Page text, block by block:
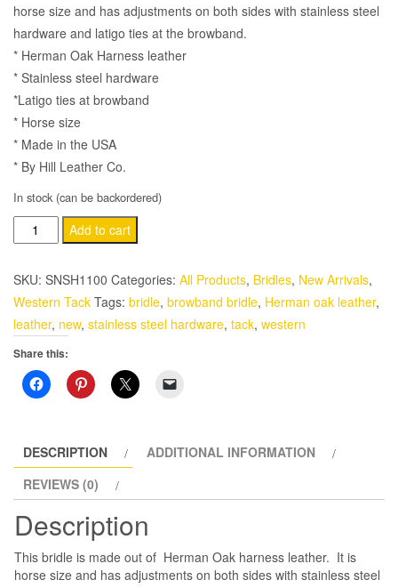
horse size and has adjustments on both sides with stainless steel
hardware and latigo ties at the browband.
* Herman Oak Harness leather
* Stainless steel hardware
*Latigo ties at browband
* Horse size
* Made in the USA
* By Hill Leather Co.
In stock (can be backordered)
Herman
Oak
Horse
Browband
Headstall
with
Tie
quantity
Add to cart
SKU: SNSH1100 Categories: All Products, Bridles, New Arrivals,
Western Tack Tags: bridle, browband bridle, Herman oak leather,
leather, new, stainless steel hardware, tack, western
Share this:
DESCRIPTION
ADDITIONAL INFORMATION
REVIEWS (0)
Description
This bridle is made out of Herman Oak harness leather. It is
horse size and has adjustments on both sides with stainless steel